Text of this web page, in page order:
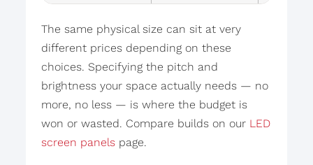
The same physical size can sit at very
different prices depending on these
choices. Specifying the pitch and
brightness your space actually needs — no
more, no less — is where the budget is
won or wasted. Compare builds on our LED
screen panelspage.